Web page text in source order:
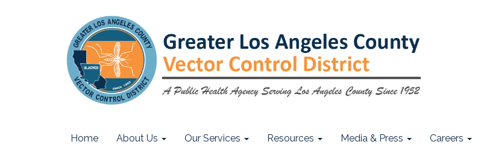
Home About Us Our Services Resources Media & Press Careers